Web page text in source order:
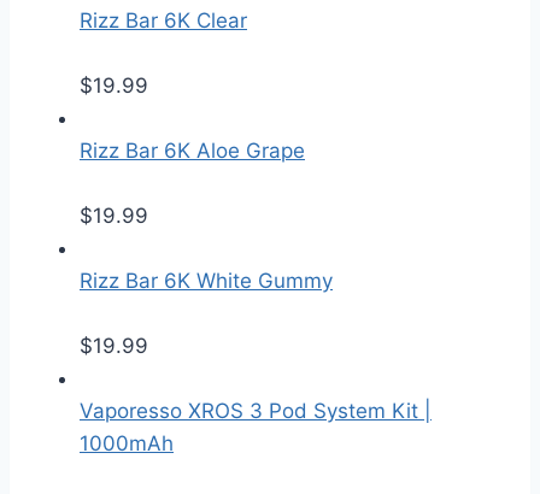
Rizz Bar 6K Clear
$19.99
Rizz Bar 6K Aloe Grape
$19.99
Rizz Bar 6K White Gummy
$19.99
Vaporesso XROS 3 Pod System Kit |
1000mAh